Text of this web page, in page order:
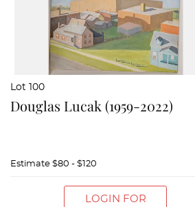
Lot 100
Douglas Lucak (1959-2022)
Estimate $80 - $120
LOGIN FOR